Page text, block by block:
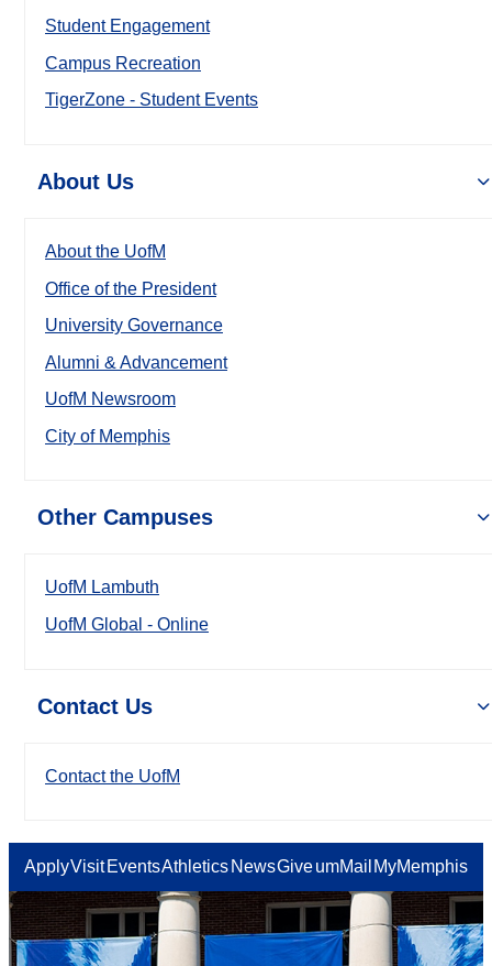
Student Engagement
Campus Recreation
TigerZone - Student Events
About Us
About the UofM
Office of the President
University Governance
Alumni & Advancement
UofM Newsroom
City of Memphis
Other Campuses
UofM Lambuth
UofM Global - Online
Contact Us
Contact the UofM
ApplyVisit EventsAthletics NewsGiveumMail MyMemphis